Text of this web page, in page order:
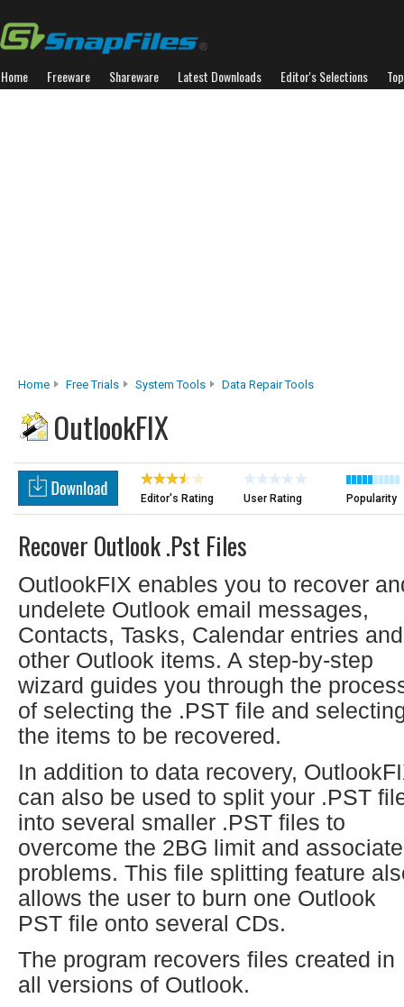
Home Freeware Shareware Latest Downloads Editor's Selections
Home Free Trials System Tools Data Repair Tools
OutlookFIX
Editor's Rating User Rating Popularity
Recover Outlook .pst Files
OutlookFIX enables you to recover
undelete Outlook email messages,
Contacts, Tasks, Calendar entries and
other Outlook items. A step-by-step
wizard guides you through the
of selecting the .PST file and
the items to be recovered.
In addition to data recovery,
can also be used to split your .PST
into several smaller .PST files to
overcome the 2BG limit and
problems. This file splitting feature
allows the user to burn one Outlook
PST file onto several CDs.
The program recovers files created in
all versions of Outlook.